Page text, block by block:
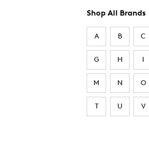
Shop All Brands
A B C
G H I
M N O
T U V